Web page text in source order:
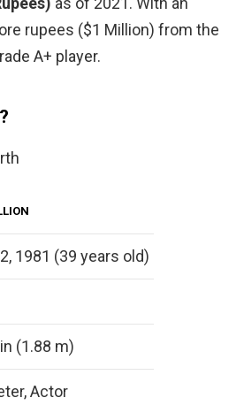
rupees ($1 Million) from the
A+ player.
1981 (39 years old)
(1.88 m)
Actor